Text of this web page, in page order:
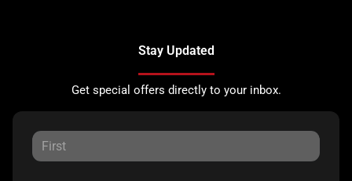
Stay Updated
Get special offers directly to your inbox.